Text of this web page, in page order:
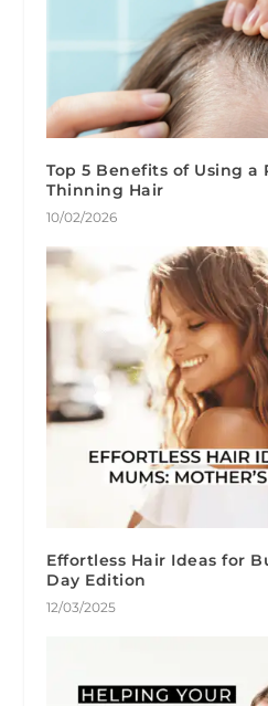
Top 5 Benefits of Using a
Thinning Hair
10/02/2026
Effortless Hair Ideas for
Day Edition
12/03/2025